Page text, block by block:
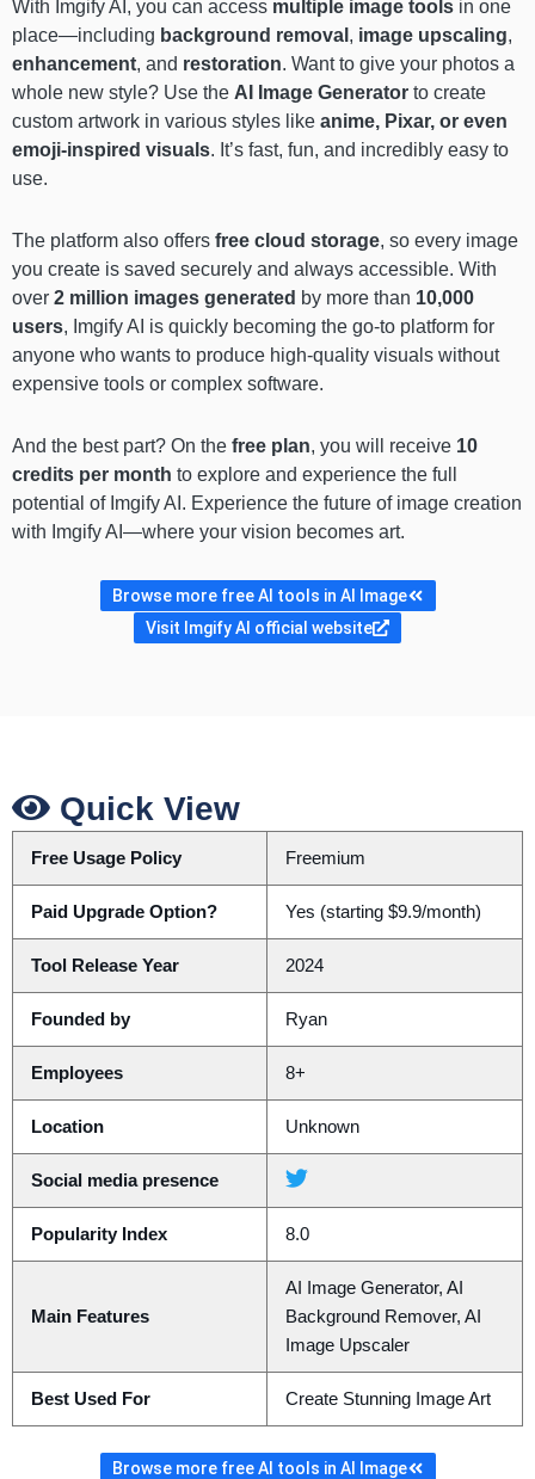
With Imgify AI, you can access multiple image tools in one
place—including background removal , image upscaling,
enhancement, and restoration. Want to give your photos a
whole new style? Use the AI Image Generator to create
custom artwork in various styles like anime, Pixar, or even
emoji-inspired visuals. It’s fast, fun, and incredibly easy to
use.
The platform also offers free cloud storage, so every image
you create is saved securely and always accessible. With
over 2 million images generated by more than 10,000
users, Imgify AI is quickly becoming the go-to platform for
anyone who wants to produce high-quality visuals without
expensive tools or complex software.
And the best part? On the free plan, you will receive 10
credits per month to explore and experience the full
potential of Imgify AI. Experience the future of image creation
with Imgify AI—where your vision becomes art.
Browse more free AI tools in AI Image
Visit Imgify AI official website
Quick View
Free Usage Policy Freemium
Paid Upgrade Option? Yes (starting $9.9/month)
Tool Release Year 2024
Founded by Ryan
Employees 8+
Location Unknown
Social media presence
Popularity Index 8.0
Main Features
AI Image Generator, AI
Background Remover, AI
Image Upscaler
Best Used For Create Stunning Image Art
Browse more free AI tools in AI Image